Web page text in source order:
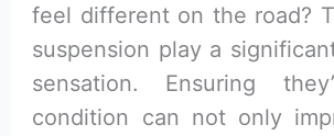
feel different on the road?
suspension play a
sensation. Ensuring
condition can not only